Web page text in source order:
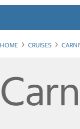
HOME CRUISES